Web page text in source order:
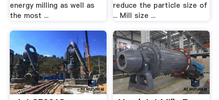
energy milling as well as
the most ...
reduce the particle size of
... Mill size ...